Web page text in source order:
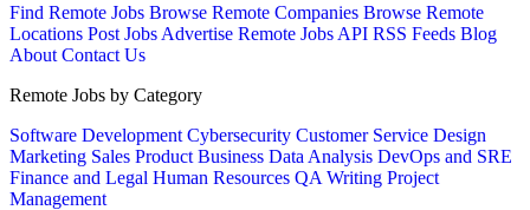
Find Remote Jobs Browse Remote Companies Browse Remote
Locations Post Jobs Advertise Remote Jobs API RSS Feeds Blog
About Contact Us
Remote Jobs by Category
Software Development Cybersecurity Customer Service Design
Marketing Sales Product Business Data Analysis DevOps and SRE
Finance and Legal Human Resources QA Writing Project
Management